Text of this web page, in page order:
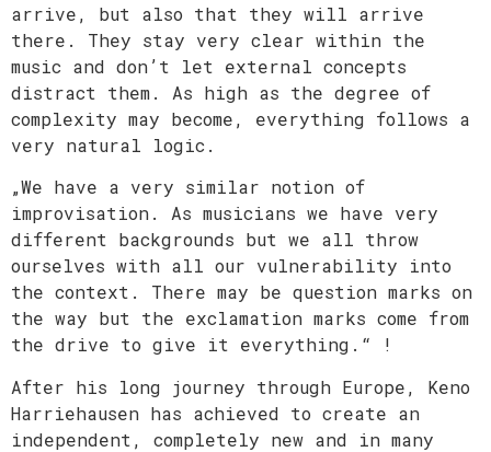
arrive, but also that they will arrive
there. They stay very clear within the
music and don’t let external concepts
distract them. As high as the degree of
complexity may become, everything follows a
very natural logic.
„We have a very similar notion of
improvisation. As musicians we have very
different backgrounds but we all throw
ourselves with all our vulnerability into
the context. There may be question marks on
the way but the exclamation marks come from
the drive to give it everything.“ !
After his long journey through Europe, Keno
Harriehausen has achieved to create an
independent, completely new and in many